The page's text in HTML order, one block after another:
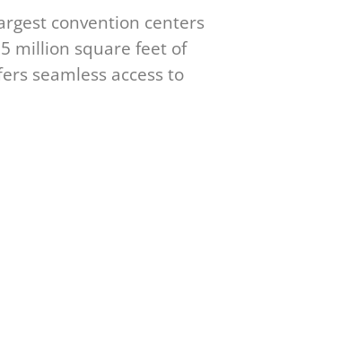
convention centers
million square feet of
seamless access to